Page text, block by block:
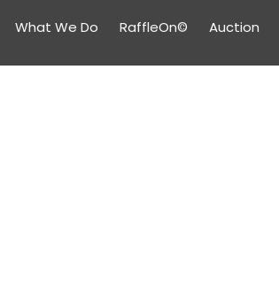
What We Do RaffleOn© Auction